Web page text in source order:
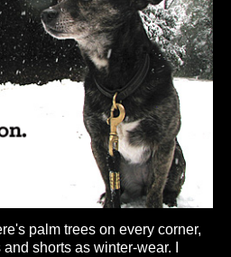
palm trees on every corner,
shorts as winter-wear. I